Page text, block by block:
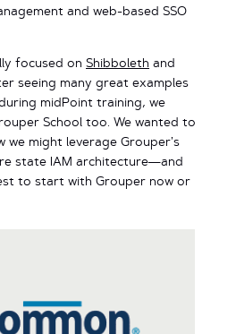
and web-based SSO
focused on Shibboleth and
seeing many great examples
midPoint training, we
School too. We wanted to
we might leverage Grouper’s
state IAM architecture—and
to start with Grouper now or